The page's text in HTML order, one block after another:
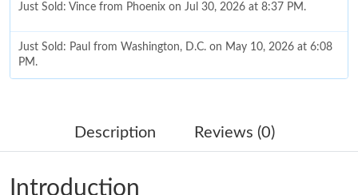
Just Sold: Vince from Phoenix on Jul 30, 2026 at 8:37 PM.
Just Sold: Paul from Washington, D.C. on May 10, 2026 at 6:08
PM.
Just Sold: Ian from Vancouver on Aug 02, 2026 at 6:27 PM.
Just Sold: Ian from Washington, D.C. on Jun 14, 2026 at 11:46
Description Reviews (0)
Introduction